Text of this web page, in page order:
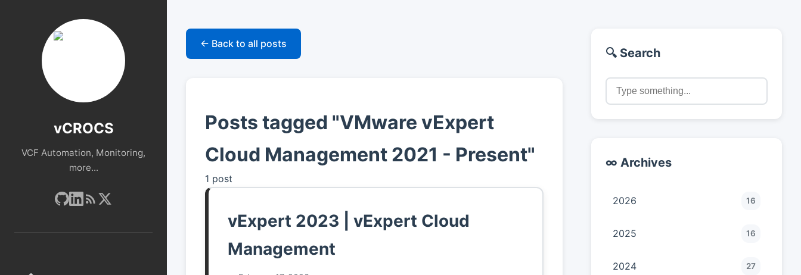
vCROCS
VCF Automation, Monitoring,
more...
← Back to all posts
Posts tagged "VMware vExpert
Cloud Management 2021 - Present"
1 post
vExpert 2023 | vExpert Cloud
Management
🔍 Search
∞ Archives
2026 16
2025 16
2024 27